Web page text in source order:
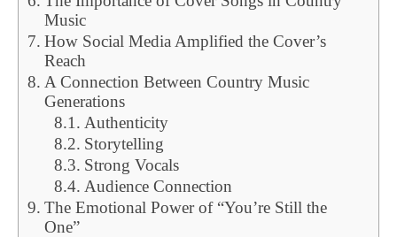
Music
How Social Media Amplified the Cover’s
Reach
A Connection Between Country Music
Generations
Authenticity
Storytelling
Strong Vocals
Audience Connection
The Emotional Power of “You’re Still the
One”